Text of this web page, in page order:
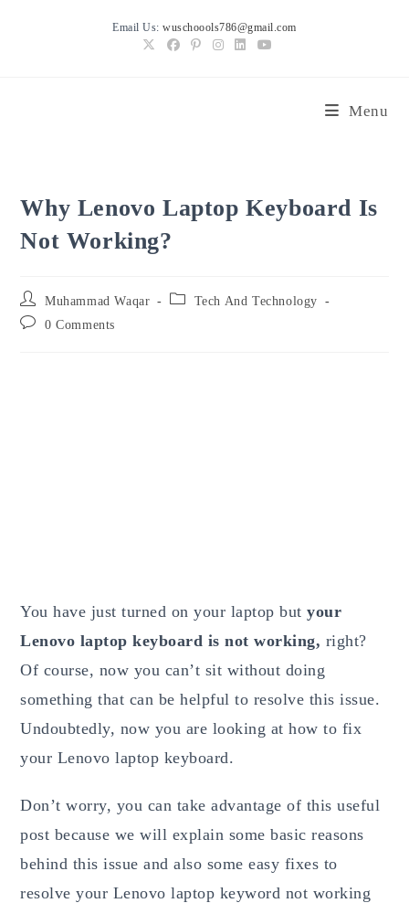
Email Us:wuschoools786@gmail.com
Menu
Why Lenovo Laptop Keyboard Is
Not Working?
Post
author:
Muhammad Waqar
Post
Tech And Technology
Post 0 Comments
You have just turned on your laptop butyour
Lenovo laptop keyboard is not working, right?
Of course, now you can’t sit without doing
something that can be helpful to resolve this issue.
Undoubtedly, now you are looking at how to fix
your Lenovo laptop keyboard.
Don’t worry, you can take advantage of this useful
post because we will explain some basic reasons
behind this issue and also some easy fixes to
resolve your Lenovo laptop keyword not working